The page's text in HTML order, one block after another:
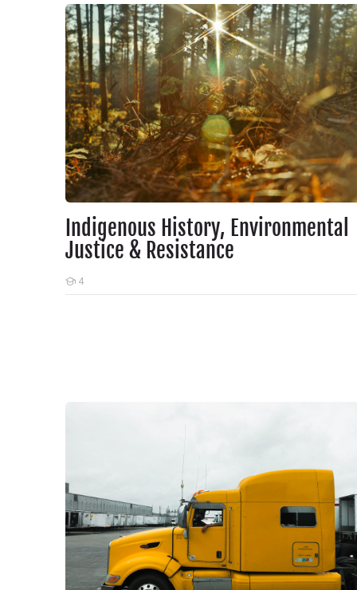
Indigenous History, Environmental
Justice & Resistance
4
Students
Indigenous History, Environmental Justice & Resistance